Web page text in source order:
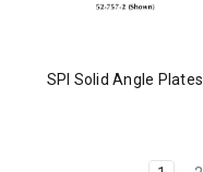
SPI Solid Angle Plates